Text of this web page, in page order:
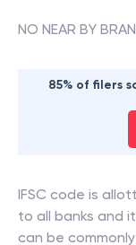
NO NEAR BY
85% of filers
IFSC code is
to all banks and
can be